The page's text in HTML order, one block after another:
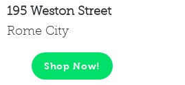
195 Weston Street
Rome City
Shop Now!